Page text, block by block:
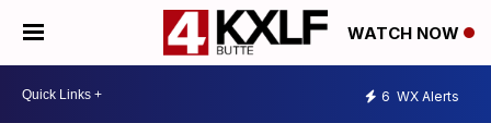
WATCH NOW
6 WX Alerts